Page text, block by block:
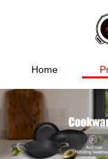
Home